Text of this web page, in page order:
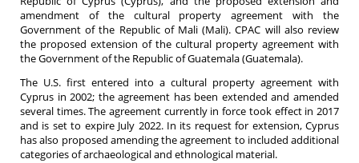
amendment of the cultural property agreement with the
Government of the Republic of Mali (Mali). CPAC will also review
the proposed extension of the cultural property agreement with
the Government of the Republic of Guatemala (Guatemala).
The U.S. first entered into a cultural property agreement with
Cyprus in 2002; the agreement has been extended and amended
several times. The agreement currently in force took effect in 2017
and is set to expire July 2022. In its request for extension, Cyprus
has also proposed amending the agreement to included additional
categories of archaeological and ethnological material.